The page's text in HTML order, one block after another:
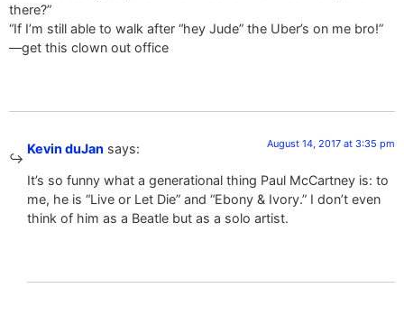
there?”
“If I’m still able to walk after “hey Jude” the Uber’s on me bro!”
—get this clown out office
Kevin duJan says: August 14, 2017 at 3:35 pm
It’s so funny what a generational thing Paul McCartney is: to
me, he is “Live or Let Die” and “Ebony & Ivory.” I don’t even
think of him as a Beatle but as a solo artist.